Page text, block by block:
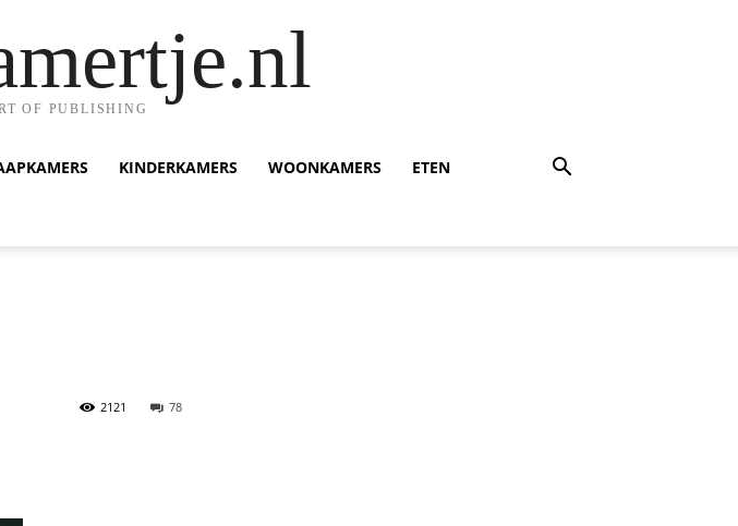
OF PUBLISHING
KINDERKAMERS WOONKAMERS ETEN
78
2121